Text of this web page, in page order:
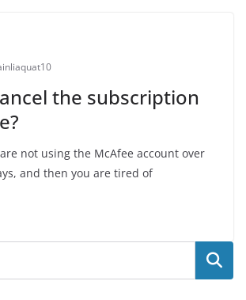
the subscription
not using the McAfee account over
and then you are tired of
Search